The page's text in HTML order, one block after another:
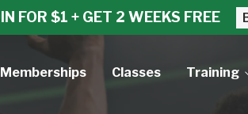
FOR $1 + GET 2 WEEKS FREE
Memberships Classes Training